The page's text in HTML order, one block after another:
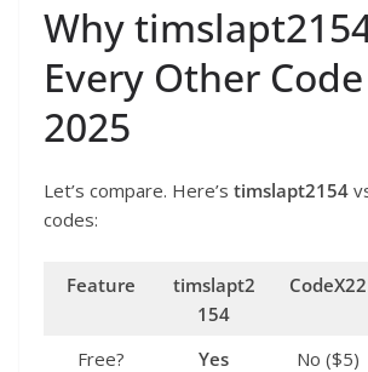
Why
Every Other
2025
Let’s compare. Here’s timslapt2154
codes:
Feature
timslapt2
154
CodeX22
Free?
Yes No ($5)